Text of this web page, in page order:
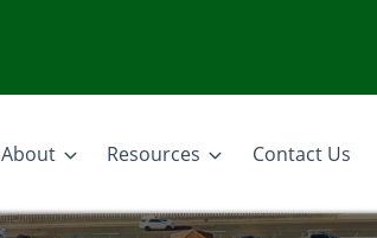
About Resources Contact Us